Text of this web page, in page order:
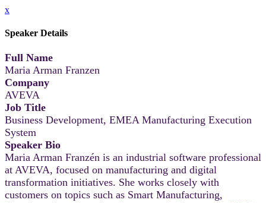
x
Speaker Details
Full Name
Maria Arman Franzen
Company
AVEVA
Job Title
Business Development, EMEA Manufacturing Execution
System
Speaker Bio
Maria Arman Franzén is an industrial software professional
at AVEVA, focused on manufacturing and digital
transformation initiatives. She works closely with
customers on topics such as Smart Manufacturing,